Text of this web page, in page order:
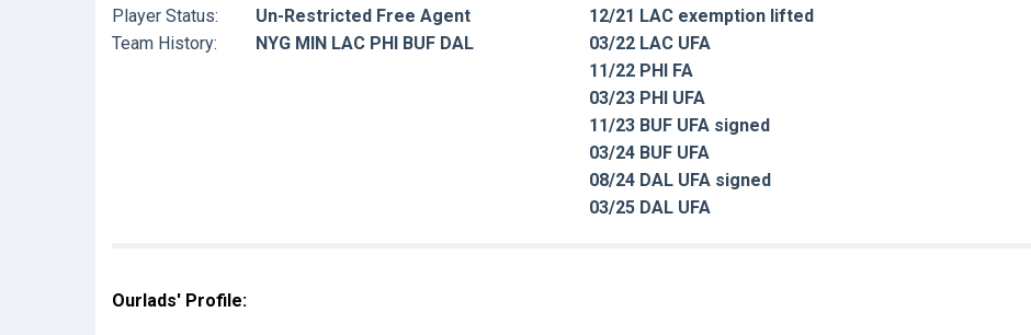
Player Status:
Un-Restricted Free Agent
Team History:
NYG MIN LAC PHI BUF DAL
12/21 LAC exemption lifted
03/22 LAC UFA
11/22 PHI FA
03/23 PHI UFA
11/23 BUF UFA signed
03/24 BUF UFA
08/24 DAL UFA signed
03/25 DAL UFA
Ourlads' Profile: